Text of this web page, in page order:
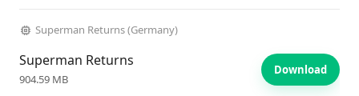
Superman Returns (Germany)
Superman Returns
904.59 MB
Download